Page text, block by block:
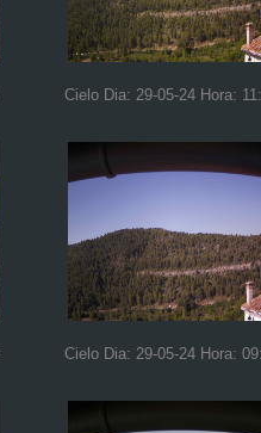
Cielo Dia: 29-05-24 Hora:
Cielo Dia: 29-05-24 Hora: